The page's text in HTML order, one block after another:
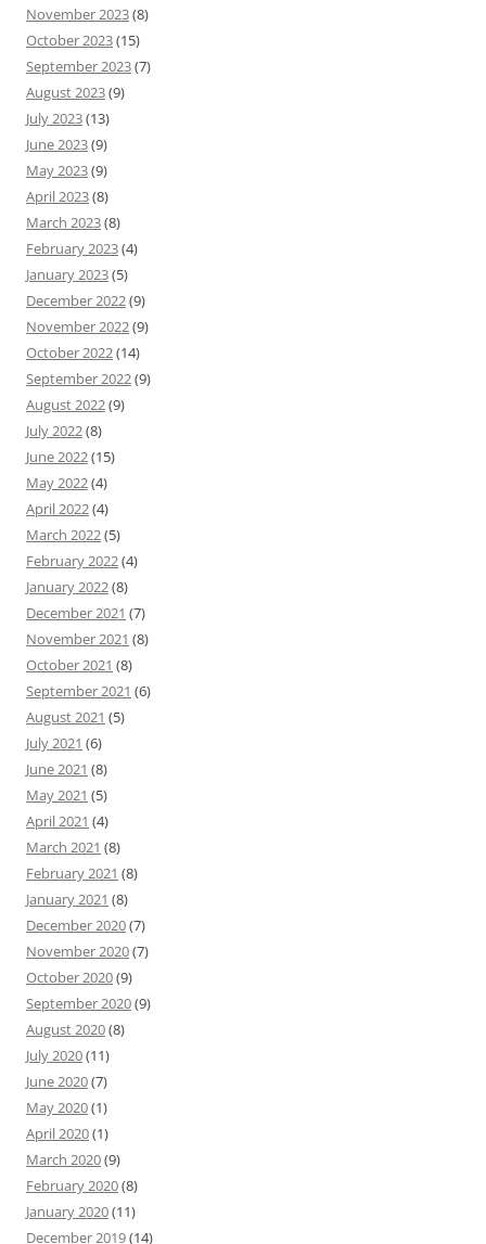
November 2023(8)
October 2023(15)
September 2023(7)
August 2023(9)
July 2023(13)
June 2023(9)
May 2023(9)
April 2023(8)
March 2023(8)
February 2023(4)
January 2023(5)
December 2022(9)
November 2022(9)
October 2022(14)
September 2022(9)
August 2022(9)
July 2022(8)
June 2022(15)
May 2022(4)
April 2022(4)
March 2022(5)
February 2022(4)
January 2022(8)
December 2021 (7)
November 2021 (8)
October 2021 (8)
September 2021 (6)
August 2021 (5)
July 2021 (6)
June 2021 (8)
May 2021 (5)
April 2021 (4)
March 2021 (8)
February 2021 (8)
January 2021 (8)
December 2020(7)
November 2020(7)
October 2020(9)
September 2020(9)
August 2020(8)
July 2020(11)
June 2020(7)
May 2020(1)
April 2020(1)
March 2020(9)
February 2020(8)
January 2020(11)
December 2019(14)